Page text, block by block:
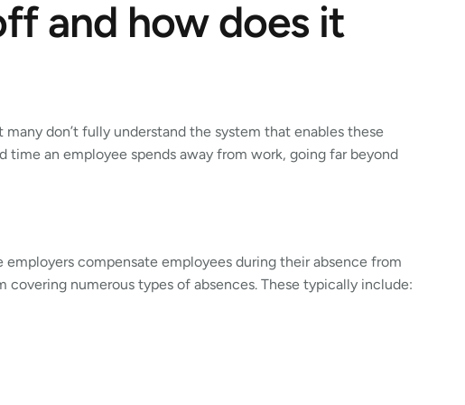
and how does it
don’t fully understand the system that enables these
time an employee spends away from work, going far beyond
compensate employees during their absence from
covering numerous types of absences. These typically include: